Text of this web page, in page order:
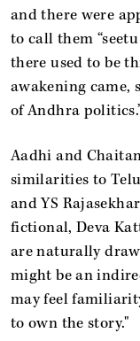
and there were
to call them
there used to be
awakening came,
of Andhra
Aadhi and
similarities to
and YS
fictional, Deva
are naturally
might be an
may feel
to own the story."